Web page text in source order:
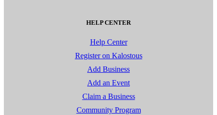
HELP CENTER
Help Center
Register on Kalostous
Add Business
Add an Event
Claim a Business
Community Program